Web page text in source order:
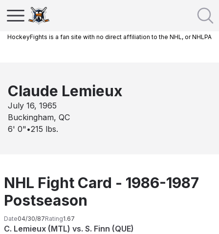
HockeyFights is a fan site with no direct affiliation to the NHL, or NHLPA
Claude Lemieux
July 16, 1965
Buckingham, QC
6' 0" •215 lbs.
NHL Fight Card - 1986-1987
Postseason
Date04/30/87Rating1.67
C. Lemieux (MTL) vs. S. Finn (QUE)